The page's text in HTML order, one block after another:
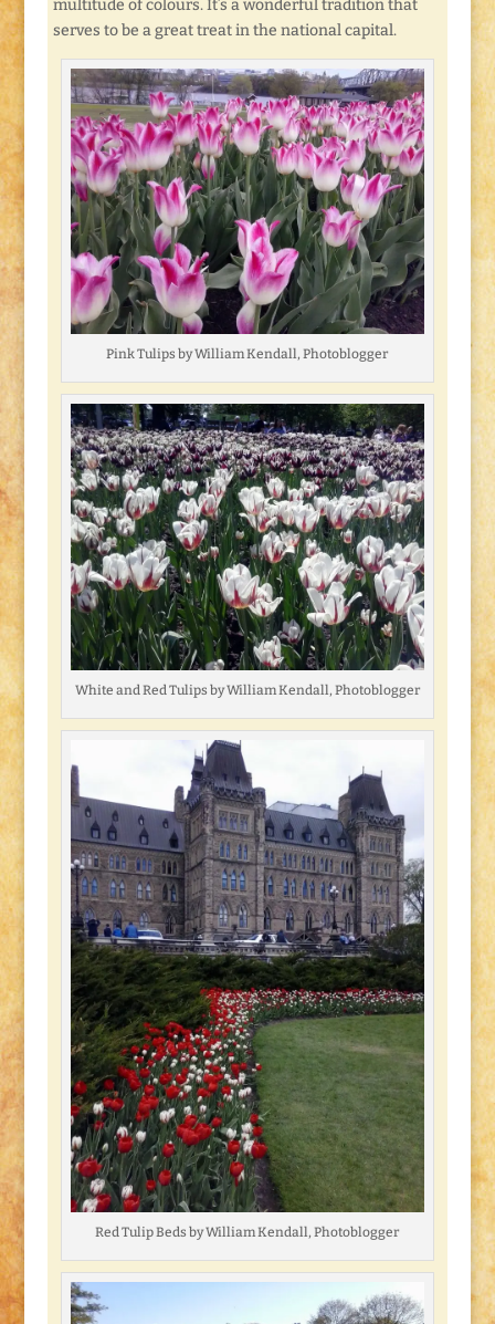
multitude of colours. It’s a wonderful tradition that
serves to be a great treat in the national capital.
Pink Tulips by William Kendall, Photoblogger
White and Red Tulips by William Kendall, Photoblogger
Red Tulip Beds by William Kendall, Photoblogger